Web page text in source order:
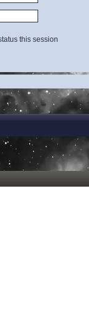
this session